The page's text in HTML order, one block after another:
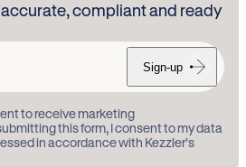
compliant and ready
Sign-up
to receive marketing
this form, I consent to my data
in accordance with Kezzler’s